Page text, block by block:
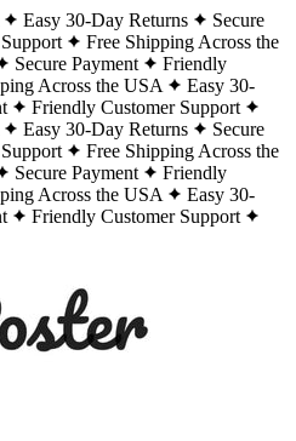
Easy 30-Day Returns
Secure
Free Shipping Across the
Secure Payment
Friendly
Across the USA
Easy 30-
Friendly Customer Support
Easy 30-Day Returns
Secure
Free Shipping Across the
Secure Payment
Friendly
Across the USA
Easy 30-
Friendly Customer Support